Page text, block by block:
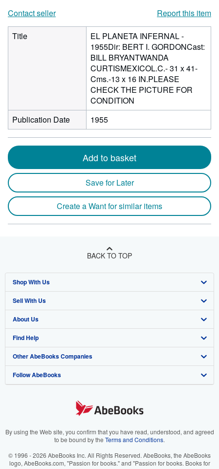
Contact seller
Report this item
Title
EL PLANETA INFERNAL -
1955Dir: BERT I. GORDONCast:
BILL BRYANTWANDA
CURTISMEXICOL.C.- 31 x 41-
Cms.-13 x 16 IN.PLEASE
CHECK THE PICTURE FOR
CONDITION
Publication Date
1955
Add to basket
Save for Later
Create a Want for similar items
BACK TO TOP
Shop With Us
Advanced Search
Browse Collections
My Account
My Orders
View Basket
Sell With Us
Start Selling
Join Our Affiliate Program
Book Buyback
Refer a seller
About Us
About AbeBooks
Media
Careers
Your Ads Privacy Choices
Find Help
Help
Customer Support
Other AbeBooks Companies
AbeBooks.co.uk
AbeBooks.it
Follow AbeBooks
By using the Web site, you confirm that you have read, understood, and agreed
to be bound by the Terms and Conditions.
© 1996 - 2026 AbeBooks Inc. All Rights Reserved. AbeBooks, the AbeBooks
logo, AbeBooks.com, "Passion for books." and "Passion for books. Books for